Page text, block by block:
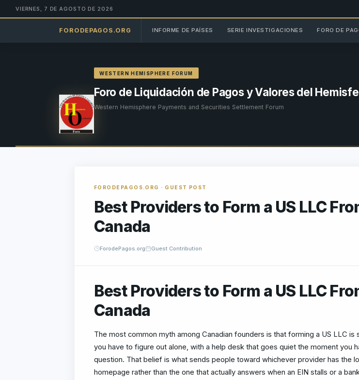
VIERNES, 7 DE AGOSTO DE 2026
FORODEPAGOS.ORG INFORME DE PAÍSES SERIE INVESTIGACIONES FORO DE
WESTERN HEMISPHERE FORUM
Foro de Liquidación de Pagos y Valores del
Western Hemisphere Payments and Securities Settlement Forum
FORODEPAGOS.ORG · GUEST POST
Best Providers to Form a US LLC
Canada
ForodePagos.org Guest Contribution
Best Providers to Form a US LLC
Canada
The most common myth among Canadian founders is that forming a US LLC is
you have to figure out alone, with a help desk that goes quiet the moment you
question. That belief is what sends people toward whichever provider has the
homepage rather than the one that actually answers when an EIN stalls or a